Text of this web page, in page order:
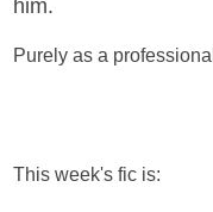
him.
Purely as a
This week's fic is: